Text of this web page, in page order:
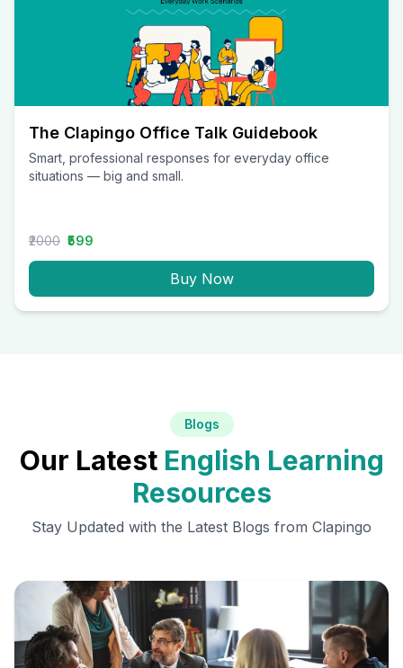
The Clapingo Office Talk Guidebook
Smart, professional responses for everyday office
situations — big and small.
₹2000 ₹599
Buy Now
Blogs
Our Latest English Learning
Resources
Stay Updated with the Latest Blogs from Clapingo